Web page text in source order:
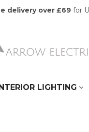
delivery over £69 for
LIGHTING